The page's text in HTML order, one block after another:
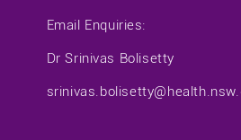
Email Enquiries:
Dr Srinivas Bolisetty